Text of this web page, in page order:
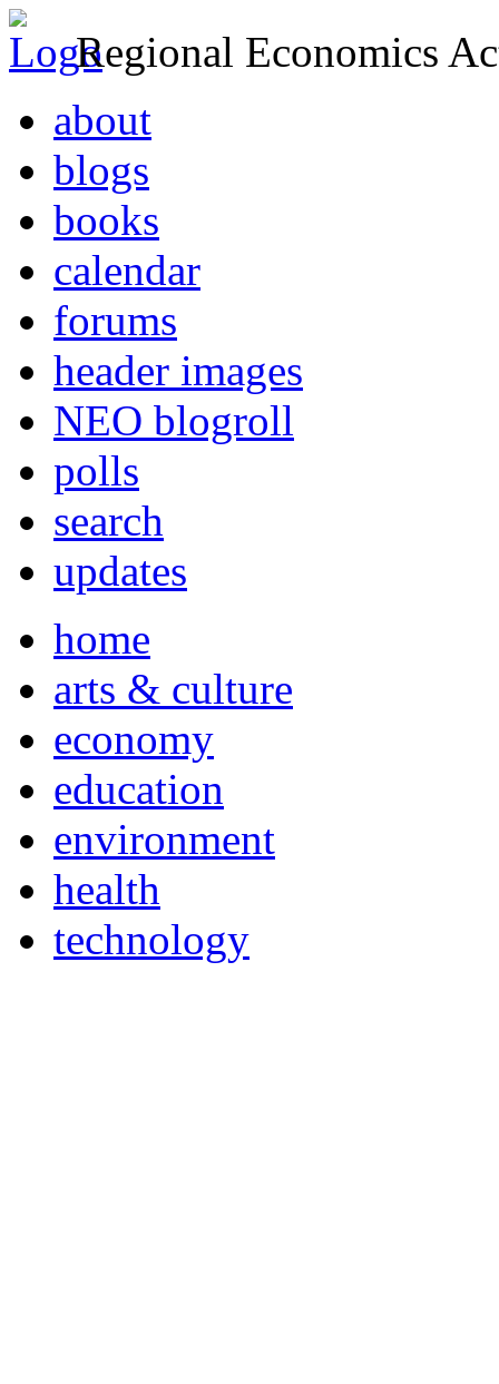
Regional Economics
about
blogs
books
calendar
forums
header images
NEO blogroll
polls
search
updates
home
arts & culture
economy
education
environment
health
technology